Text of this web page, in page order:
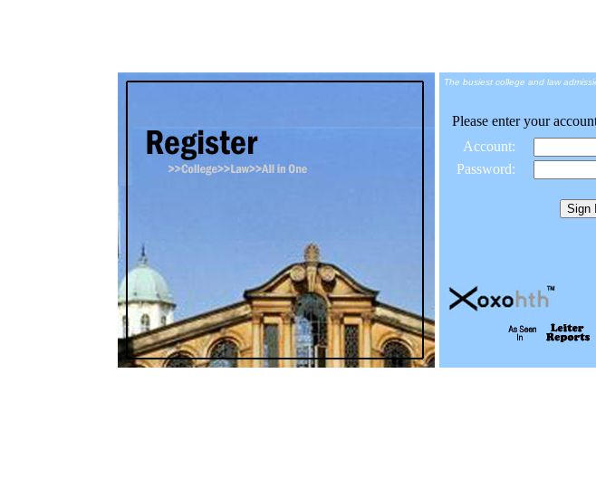
The busiest college and law
Please enter your
Account:
Password: